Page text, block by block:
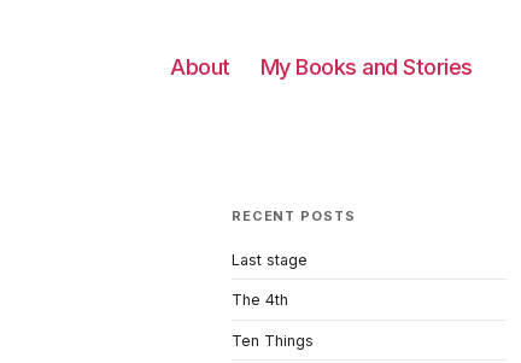
About My Books and Stories
RECENT POSTS
Last stage
The 4th
Ten Things